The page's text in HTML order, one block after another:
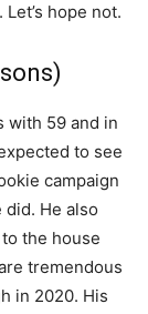
hope not.
with 59 and in
to see
campaign
He also
the house
tremendous
in 2020. His